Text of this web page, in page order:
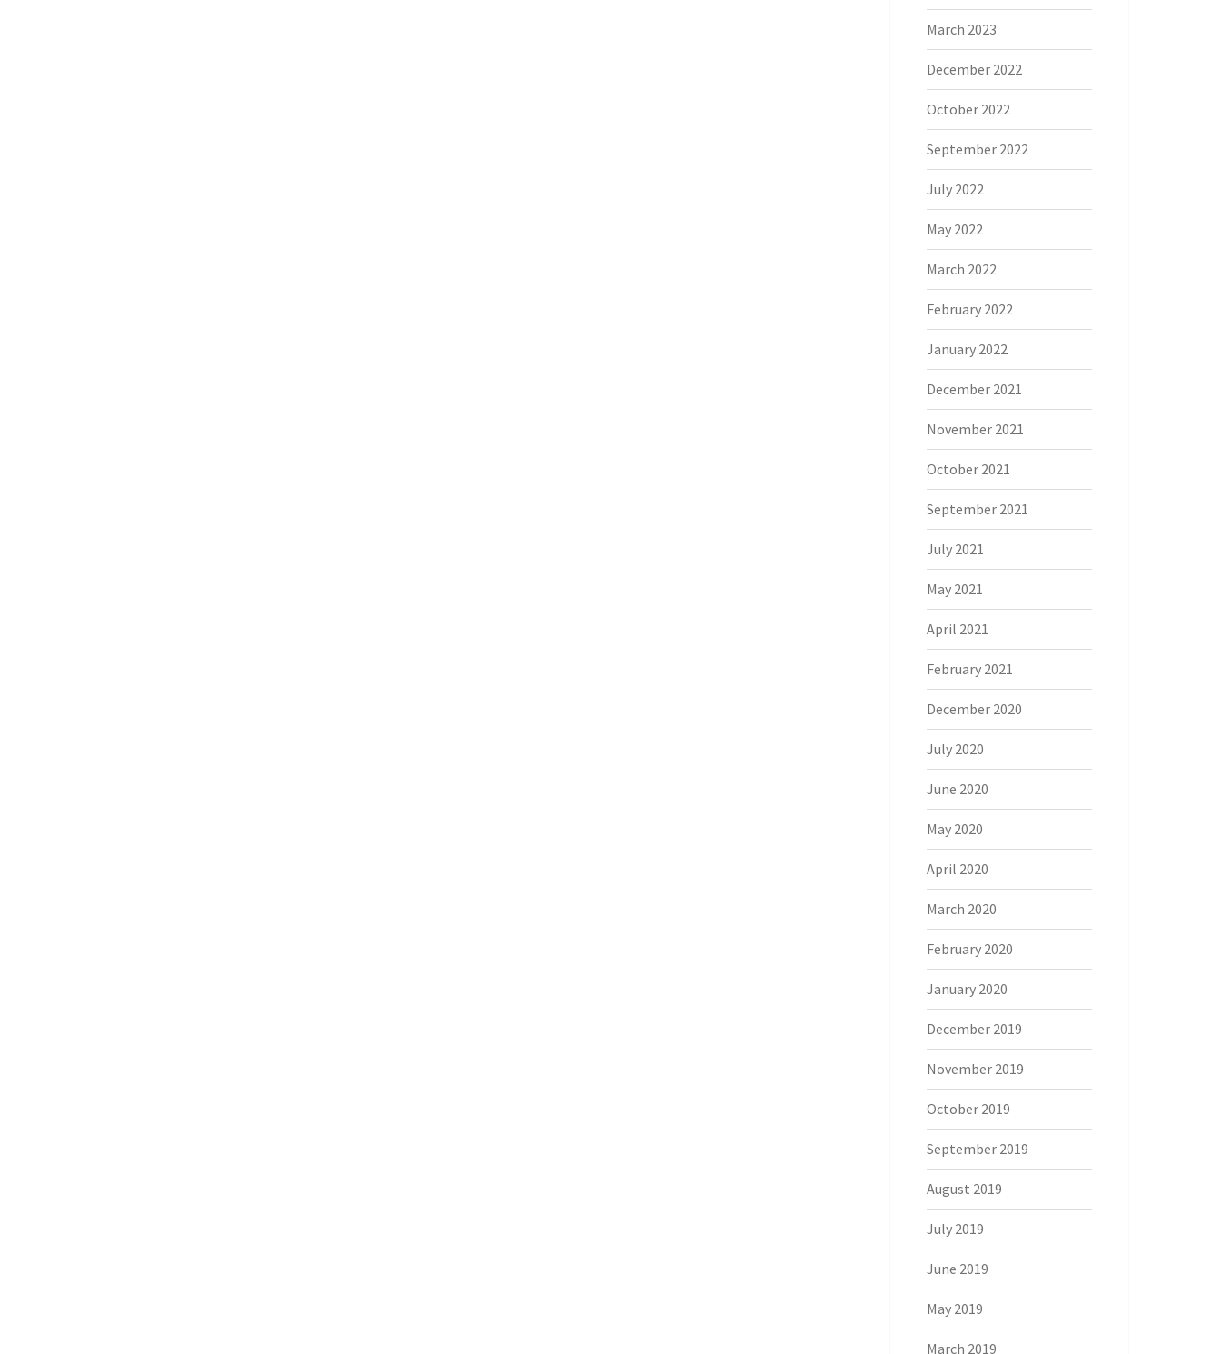
March 2023
December 2022
October 2022
September 2022
July 2022
May 2022
March 2022
February 2022
January 2022
December 2021
November 2021
October 2021
September 2021
July 2021
May 2021
April 2021
February 2021
December 2020
July 2020
June 2020
May 2020
April 2020
March 2020
February 2020
January 2020
December 2019
November 2019
October 2019
September 2019
August 2019
July 2019
June 2019
May 2019
March 2019